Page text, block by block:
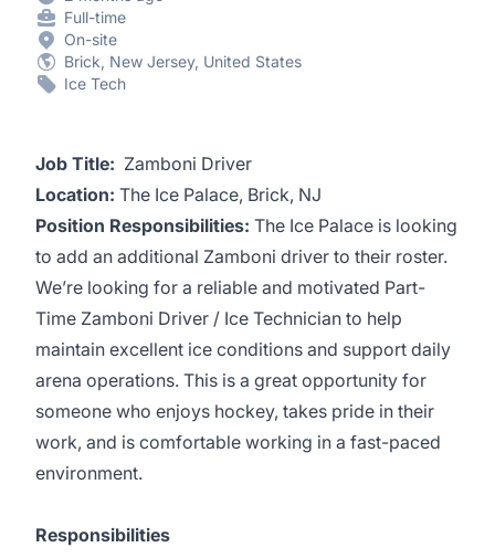
Full-time
On-site
Brick, New Jersey, United States
Ice Tech
Job Title: Zamboni Driver
Location: The Ice Palace, Brick, NJ
Position Responsibilities: The Ice Palace is looking
to add an additional Zamboni driver to their roster.
We’re looking for a reliable and motivated Part-
Time Zamboni Driver / Ice Technician to help
maintain excellent ice conditions and support daily
arena operations. This is a great opportunity for
someone who enjoys hockey, takes pride in their
work, and is comfortable working in a fast-paced
environment.
Responsibilities